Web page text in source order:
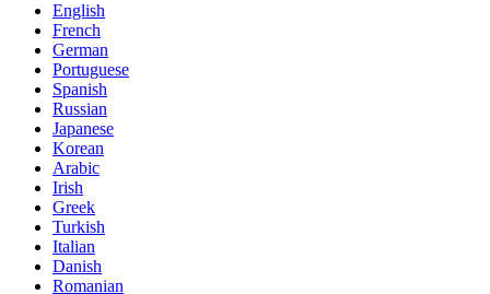
English
French
German
Portuguese
Spanish
Russian
Japanese
Korean
Arabic
Irish
Greek
Turkish
Italian
Danish
Romanian